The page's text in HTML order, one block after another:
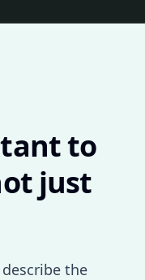
to
just
the